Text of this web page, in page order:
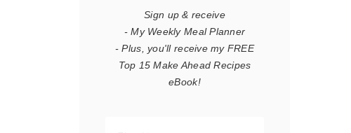
Sign up & receive
- My Weekly Meal Planner
- Plus, you'll receive my FREE
Top 15 Make Ahead Recipes
eBook!